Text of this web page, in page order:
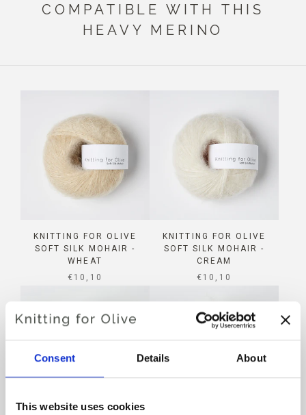
Consent Details About
This website uses cookies
COMPATIBLE WITH THIS
HEAVY MERINO
KNITTING FOR OLIVE
SOFT SILK MOHAIR -
WHEAT
SALE PRICE
€10,10
KNITTING FOR OLIVE
SOFT SILK MOHAIR -
CREAM
SALE PRICE
€10,10